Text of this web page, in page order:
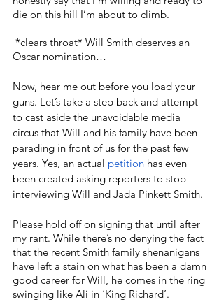
die on this hill I’m about to climb.
Oscar nomination…
Now, hear me out before you load your
guns. Let’s take a step back and attempt
to cast aside the unavoidable media
circus that Will and his family have been
parading in front of us for the past few
years. Yes, an actual petition has even
been created asking reporters to stop
interviewing Will and Jada Pinkett Smith.
Please hold off on signing that until after
my rant. While there’s no denying the fact
that the recent Smith family shenanigans
have left a stain on what has been a damn
good career for Will, he comes in the ring
swinging like Ali in ‘King Richard’.